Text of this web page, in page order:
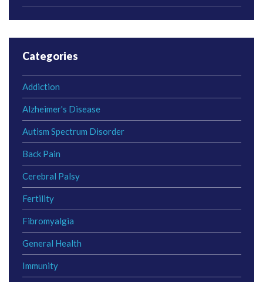
Categories
Addiction
Alzheimer's Disease
Autism Spectrum Disorder
Back Pain
Cerebral Palsy
Fertility
Fibromyalgia
General Health
Immunity